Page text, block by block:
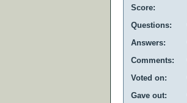
Score:
Questions:
Answers:
Comments:
Voted on:
Gave out: